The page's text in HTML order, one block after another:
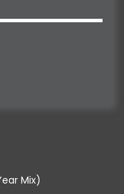
Mix)